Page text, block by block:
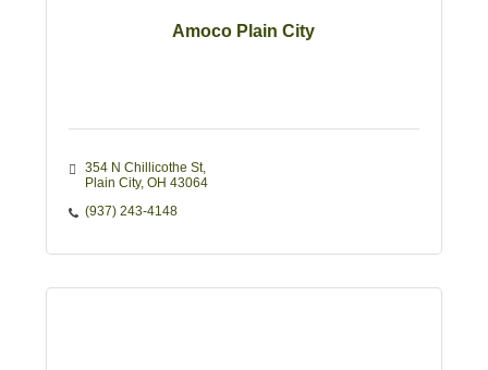
Amoco Plain City
354 N Chillicothe St
Plain City OH 43064
(937) 243-4148